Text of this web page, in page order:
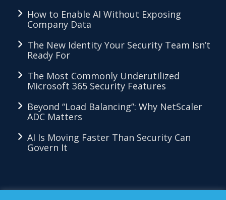
How to Enable AI Without Exposing
Company Data
The New Identity Your Security Team Isn’t
Ready For
The Most Commonly Underutilized
Microsoft 365 Security Features
Beyond “Load Balancing”: Why NetScaler
ADC Matters
AI Is Moving Faster Than Security Can
Govern It